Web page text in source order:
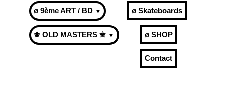
ø 9ème ART / BD ▼ ø Skateboards
✬ OLD MASTERS ✬ ▼ ø SHOP
Contact